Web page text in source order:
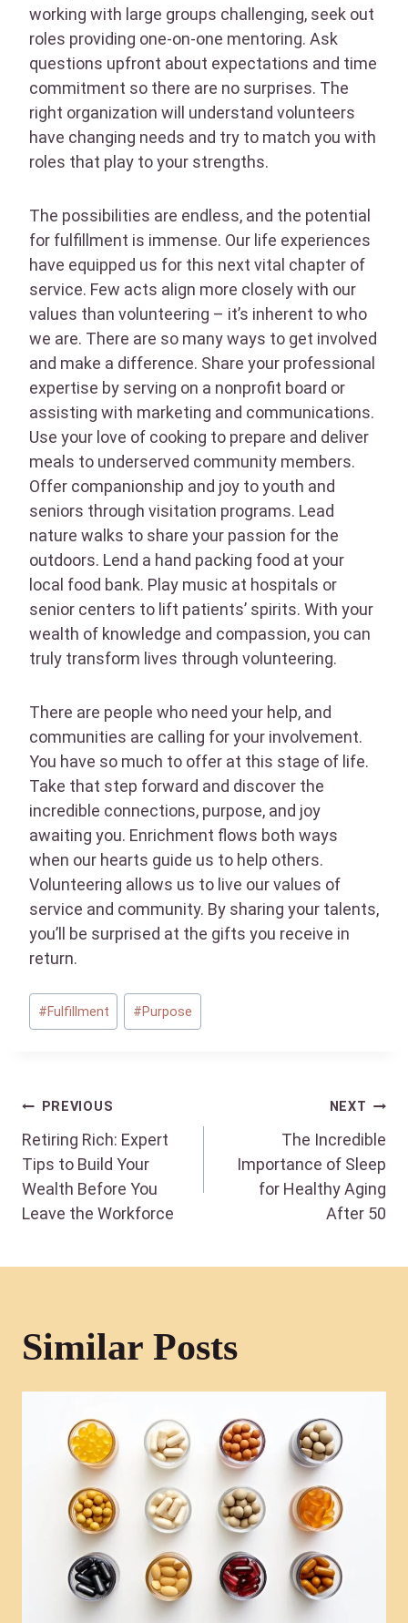
working with large groups challenging, seek out
roles providing one-on-one mentoring. Ask
questions upfront about expectations and time
commitment so there are no surprises. The
right organization will understand volunteers
have changing needs and try to match you with
roles that play to your strengths.
The possibilities are endless, and the potential
for fulfillment is immense. Our life experiences
have equipped us for this next vital chapter of
service. Few acts align more closely with our
values than volunteering – it’s inherent to who
we are. There are so many ways to get involved
and make a difference. Share your professional
expertise by serving on a nonprofit board or
assisting with marketing and communications.
Use your love of cooking to prepare and deliver
meals to underserved community members.
Offer companionship and joy to youth and
seniors through visitation programs. Lead
nature walks to share your passion for the
outdoors. Lend a hand packing food at your
local food bank. Play music at hospitals or
senior centers to lift patients’ spirits. With your
wealth of knowledge and compassion, you can
truly transform lives through volunteering.
There are people who need your help, and
communities are calling for your involvement.
You have so much to offer at this stage of life.
Take that step forward and discover the
incredible connections, purpose, and joy
awaiting you. Enrichment flows both ways
when our hearts guide us to help others.
Volunteering allows us to live our values of
service and community. By sharing your talents,
you’ll be surprised at the gifts you receive in
return.
Post
Tags:
#Fulfillment #Purpose
Post
navigation
PREVIOUS
Retiring Rich: Expert
Tips to Build Your
Wealth Before You
Leave the Workforce
NEXT
The Incredible
Importance of Sleep
for Healthy Aging
After 50
Similar Posts